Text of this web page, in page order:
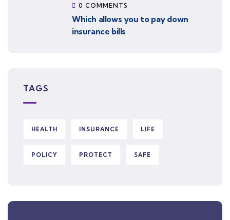
0 COMMENTS
Which allows you to pay down
insurance bills
TAGS
HEALTH INSURANCE LIFE
POLICY PROTECT SAFE